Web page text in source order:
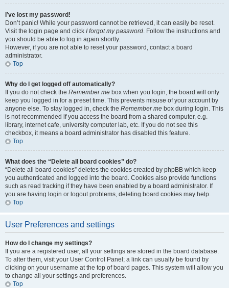
I’ve lost my password!
Don’t panic! While your password cannot be retrieved, it can easily be reset.
Visit the login page and click I forgot my password. Follow the instructions and
you should be able to log in again shortly.
However, if you are not able to reset your password, contact a board
administrator.
Top
Why do I get logged off automatically?
If you do not check the Remember me box when you login, the board will only
keep you logged in for a preset time. This prevents misuse of your account by
anyone else. To stay logged in, check the Remember me box during login. This
is not recommended if you access the board from a shared computer, e.g.
library, internet cafe, university computer lab, etc. If you do not see this
checkbox, it means a board administrator has disabled this feature.
Top
What does the “Delete all board cookies” do?
“Delete all board cookies” deletes the cookies created by phpBB which keep
you authenticated and logged into the board. Cookies also provide functions
such as read tracking if they have been enabled by a board administrator. If
you are having login or logout problems, deleting board cookies may help.
Top
User Preferences and settings
How do I change my settings?
If you are a registered user, all your settings are stored in the board database.
To alter them, visit your User Control Panel; a link can usually be found by
clicking on your username at the top of board pages. This system will allow you
to change all your settings and preferences.
Top